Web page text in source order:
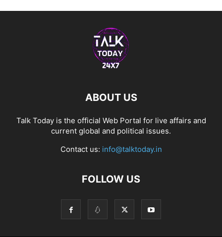
ABOUT US
Talk Today is the official Web Portal for live affairs and
current global and political issues.
Contact us: info@talktoday.in
FOLLOW US